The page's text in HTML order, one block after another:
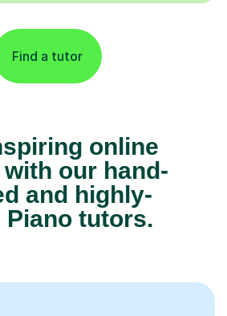
Find a tutor
online
our hand-
and highly-
Piano tutors.